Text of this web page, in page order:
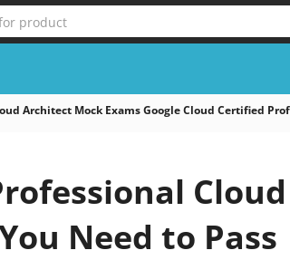
product
Architect Mock Exams Google Cloud Certified
Cloud
Need to Pass